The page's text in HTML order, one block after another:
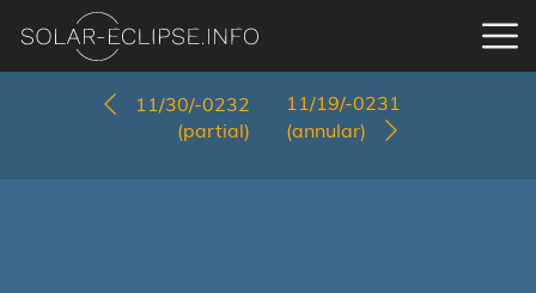
11/30/-0232
(partial)
11/19/-0231
(annular)